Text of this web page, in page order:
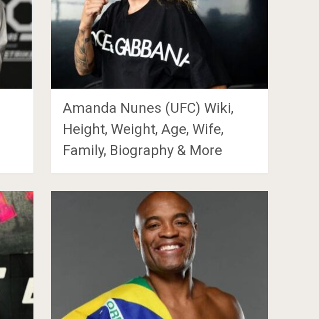
Amanda Nunes (UFC) Wiki,
Height, Weight, Age, Wife,
Family, Biography & More